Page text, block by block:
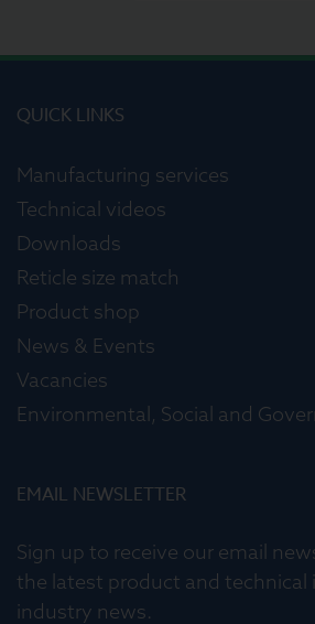
QUICK LINKS
Manufacturing services
Technical videos
Downloads
Reticle size match
Product shop
News & Events
Vacancies
Environmental, Social and
EMAIL NEWSLETTER
Sign up to receive our email
the latest product and technical
industry news.